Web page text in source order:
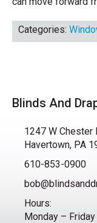
Categories:
Blinds And
1247 W Chester
Havertown, PA
610-853-0900
Hours:
Monday –